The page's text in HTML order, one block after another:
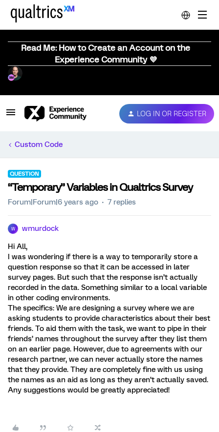
Read Me: How to Create an Account on the
Experience Community 💜
LOG IN OR REGISTER
Custom Code
QUESTION
“Temporary” Variables in Qualtrics Survey
Forum|Forum|6 years ago 7 replies
W wmurdock
Hi All,
I was wondering if there is a way to temporarily store a
question response so that it can be accessed in later
survey pages. But such that the response isn’t actually
recorded in the data. Something similar to a local variable
in other coding environments.
The specifics: We are designing a survey where we are
asking students to provide characteristics about their best
friends. To aid them with the task, we want to pipe in their
friends’ names throughout the survey after they list them
on an earlier page. However, due to agreements with our
research partner, we can never actually store the names
that they provide. They are completely fine with us using
the names as an aid as long as they aren’t actually saved.
Any suggestions would be greatly appreciated!